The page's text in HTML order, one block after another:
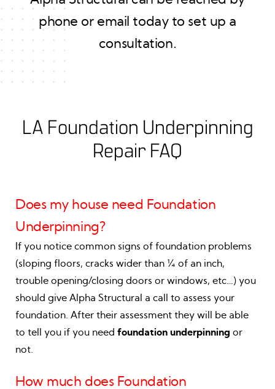
phone or email today to set up a
consultation.
LA Foundation Underpinning
Repair FAQ
Does my house need Foundation
Underpinning?
If you notice common signs of foundation problems
(sloping floors, cracks wider than ¼ of an inch,
trouble opening/closing doors or windows, etc…) you
should give Alpha Structural a call to assess your
foundation. After their assessment they will be able
to tell you if you need foundation underpinning or
not.
How much does Foundation